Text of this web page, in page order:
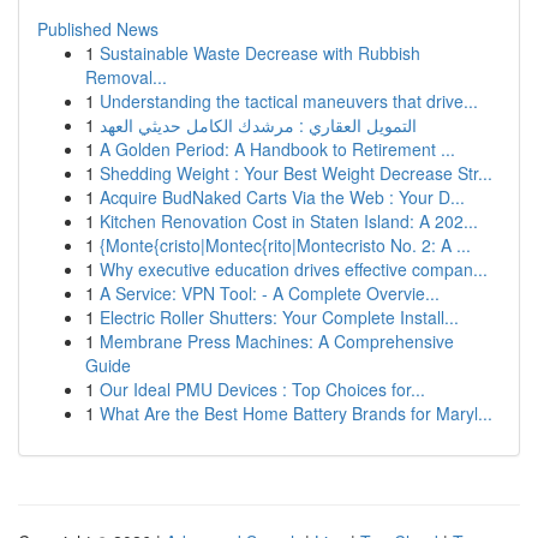
Published News
1 Sustainable Waste Decrease with Rubbish
Removal...
1 Understanding the tactical maneuvers that drive...
1 التمويل العقاري : مرشدك الكامل حديثي العهد
1 A Golden Period: A Handbook to Retirement ...
1 Shedding Weight : Your Best Weight Decrease Str...
1 Acquire BudNaked Carts Via the Web : Your D...
1 Kitchen Renovation Cost in Staten Island: A 202...
1 {Monte{cristo|Montec{rito|Montecristo No. 2: A ...
1 Why executive education drives effective compan...
1 A Service: VPN Tool: - A Complete Overvie...
1 Electric Roller Shutters: Your Complete Install...
1 Membrane Press Machines: A Comprehensive
Guide
1 Our Ideal PMU Devices : Top Choices for...
1 What Are the Best Home Battery Brands for Maryl...